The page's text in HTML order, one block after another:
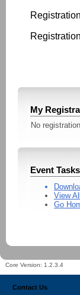
My
No
Event Tasks
View
Go
Core Version: 1.2.3.4
Contact Us